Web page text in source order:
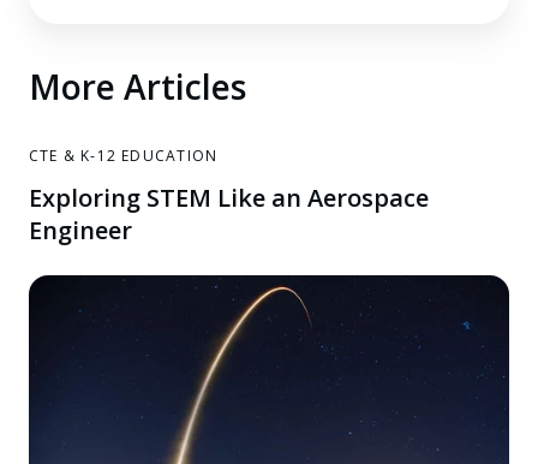
More Articles
CTE & K-12 EDUCATION
Exploring STEM Like an Aerospace
Engineer